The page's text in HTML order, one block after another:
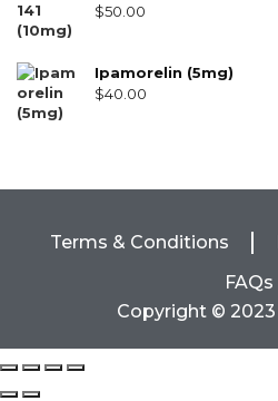
$50.00
Ipamorelin (5mg)
$40.00
Terms & Conditions
FAQs
Copyright ©